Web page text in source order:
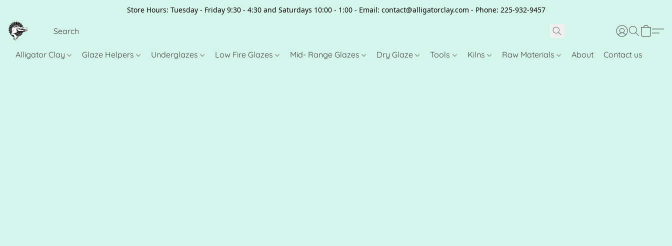
Store Hours: Tuesday - Friday 9:30 - 4:30 and Saturdays 10:00 - 1:00 - Email: contact@alligatorclay.com - Phone: 225-932-9457
Alligator Clay Glaze Helpers Underglazes Low Fire Glazes Mid- Range Glazes Dry Glaze Tools Kilns Raw Materials About Contact us